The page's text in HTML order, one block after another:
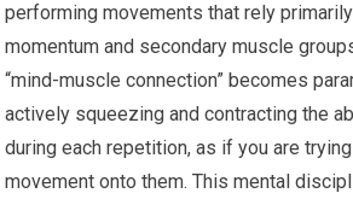
performing movements that rely
momentum and secondary muscle
“mind-muscle connection” becomes
actively squeezing and contracting the
during each repetition, as if you are
movement onto them. This mental